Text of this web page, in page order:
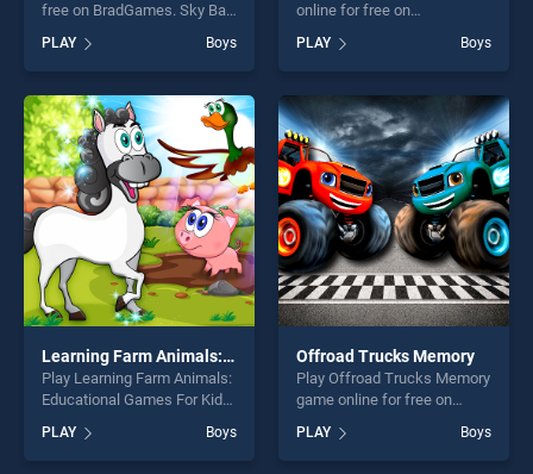
free on BradGames. Sky Ball
skill games, offering endless
entertainment, is perfect for
players seeking fun and
challenge....
PLAY Boys
online for free on
stands out as one of our top
skill games, offering endless
entertainment, is perfect for
players seeking fun and
challenge....
PLAY Boys
Learning Farm Animals: Educational Games For Kids
Play Learning Farm Animals:
Educational Games For Kids
BradGames. Learning Farm
Animals: Educational Games
PLAY Boys
Offroad Trucks Memory
Play Offroad Trucks Memory
game online for free on
Memory stands out as one
of our top skill games,
PLAY Boys